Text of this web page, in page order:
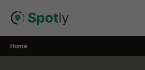
Home